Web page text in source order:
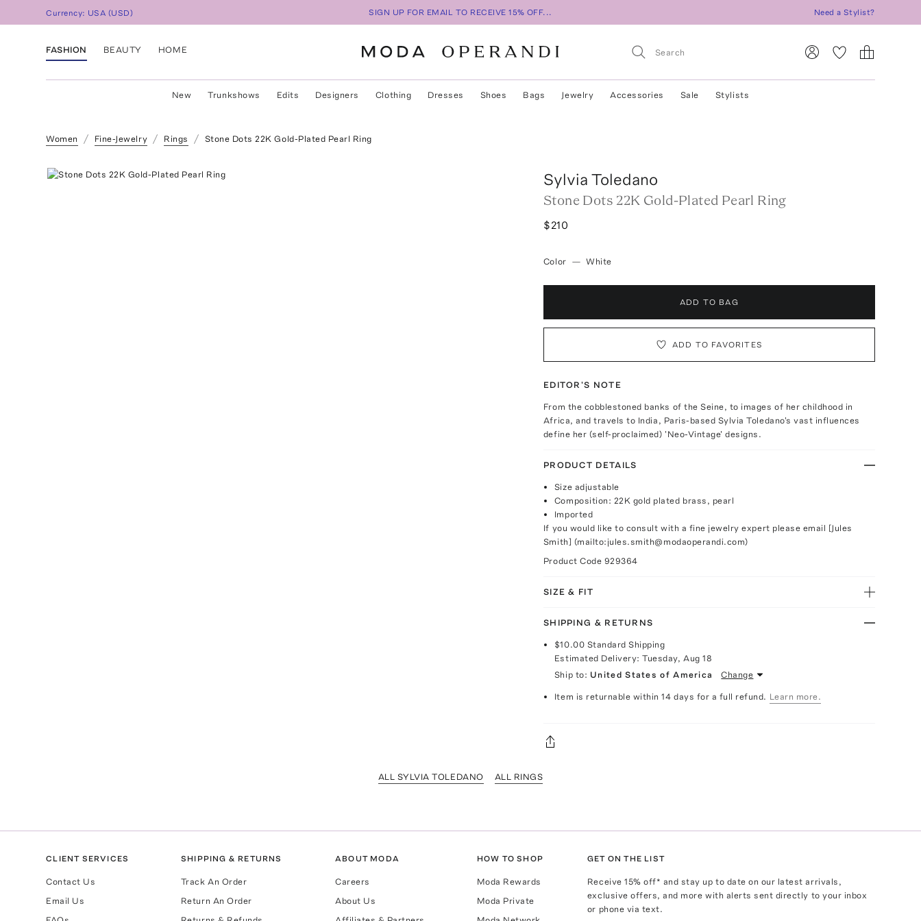
Currency: USA (USD) SIGN UP FOR EMAIL TO RECEIVE 15% OFF... Need a Stylist?
FASHION BEAUTY HOME
New Trunkshows Edits Designers Clothing Dresses Shoes Bags Jewelry Accessories Sale Stylists
Women Fine-Jewelry Rings Stone Dots 22K Gold-Plated Pearl Ring
Sylvia Toledano
Stone Dots 22K Gold-Plated Pearl Ring
$210
Color — White
ADD TO BAG
ADD TO FAVORITES
EDITOR'S NOTE
From the cobblestoned banks of the Seine, to images of her childhood in
Africa, and travels to India, Paris-based Sylvia Toledano's vast influences
define her (self-proclaimed) 'Neo-Vintage' designs.
PRODUCT DETAILS
Size adjustable
Composition: 22K gold plated brass, pearl
Imported
If you would like to consult with a fine jewelry expert please email [Jules
Smith] (mailto:jules.smith@modaoperandi.com)
Product Code 929364
SIZE & FIT
SHIPPING & RETURNS
$10.00 Standard Shipping
Estimated Delivery:Tuesday, Aug 18
Ship to: United States of America Change
Item is returnable within 14 days for a full refund. Learn more.
ALL SYLVIA TOLEDANO ALL RINGS
CLIENT SERVICES
Contact Us
Email Us
SHIPPING & RETURNS
Track An Order
Return An Order
ABOUT MODA
Careers
About Us
HOW TO SHOP
Moda Rewards
Moda Private
GET ON THE LIST
Receive15% off* and stay up to date on our latest arrivals,
exclusive offers, and more with alerts sent directly to your inbox
or phone via text.